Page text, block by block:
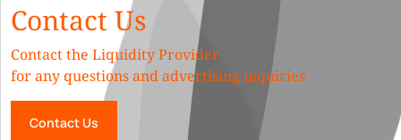
Contact Us
Contact the Liquidity Provider
for any questions and advertising inquiries
Contact Us